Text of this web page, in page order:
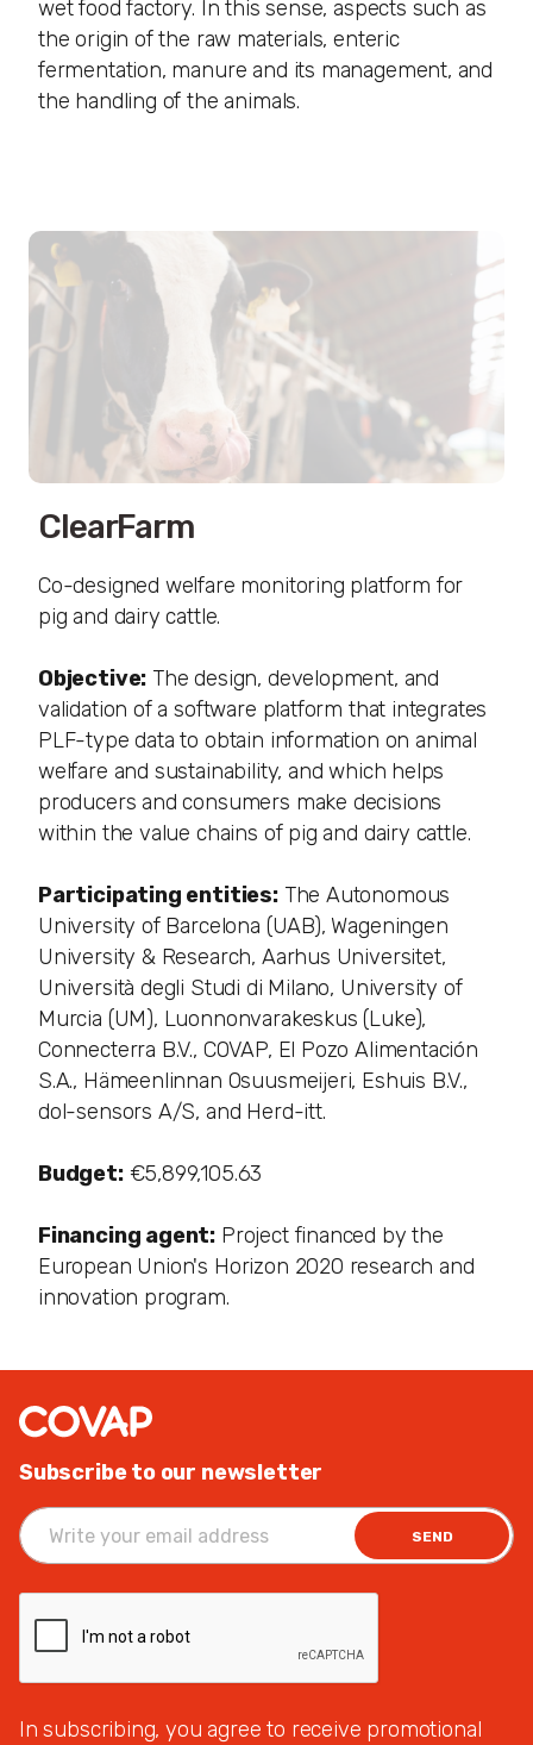
wet food factory. In this sense, aspects such as
the origin of the raw materials, enteric
fermentation, manure and its management, and
the handling of the animals.
ClearFarm
Co-designed welfare monitoring platform for
pig and dairy cattle.
Objective: The design, development, and
validation of a software platform that integrates
PLF-type data to obtain information on animal
welfare and sustainability, and which helps
producers and consumers make decisions
within the value chains of pig and dairy cattle.
Participating entities:The Autonomous
University of Barcelona (UAB), Wageningen
University & Research, Aarhus Universitet,
Università degli Studi di Milano, University of
Murcia (UM), Luonnonvarakeskus (Luke),
Connecterra B.V., COVAP, El Pozo Alimentación
S.A., Hämeenlinnan Osuusmeijeri, Eshuis B.V.,
dol-sensors A/S, and Herd-itt.
Budget:€5,899,105.63
Financing agent: Project financed by the
European Union's Horizon 2020 research and
innovation program.
Subscribe to our newsletter
SEND
In subscribing, you agree to receive promotional